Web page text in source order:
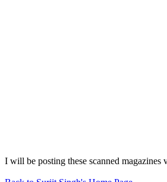
I will be posting these scanned